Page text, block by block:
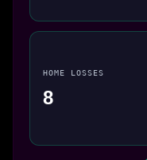
HOME LOSSES
8